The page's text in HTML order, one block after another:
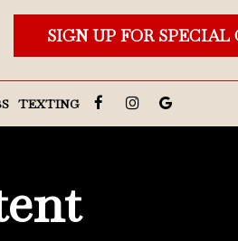
SIGN UP FOR SPECIAL
TEXTING